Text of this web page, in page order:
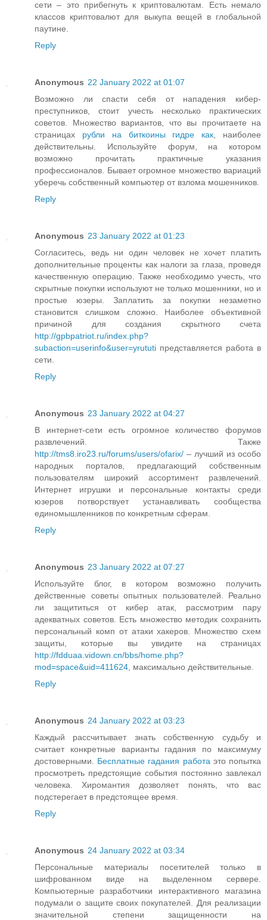
сети – это прибегнуть к криптовалютам. Есть немало
классов криптовалют для выкупа вещей в глобальной
паутине.
Reply
Anonymous 22 January 2022 at 01:07
Возможно ли спасти себя от нападения кибер-
преступников, стоит учесть несколько практических
советов. Множество вариантов, что вы прочитаете на
страницах рубли на биткоины гидре как , наиболее
действительны. Используйте форум, на котором
возможно прочитать практичные указания
профессионалов. Бывает огромное множество вариаций
уберечь собственный компьютер от взлома мошенников.
Reply
Anonymous 23 January 2022 at 01:23
Согласитесь, ведь ни один человек не хочет платить
дополнительные проценты как налоги за глаза, проведя
качественную операцию. Также необходимо учесть, что
скрытные покупки используют не только мошенники, но и
простые юзеры. Заплатить за покупки незаметно
становится слишком сложно. Наиболее объективной
причиной для создания скрытного счета
http://gpbpatriot.ru/index.php?
subaction=userinfo&user=yrututi представляется работа в
сети.
Reply
Anonymous 23 January 2022 at 04:27
В интернет-сети есть огромное количество форумов
развлечений. Также
http://tms8.iro23.ru/forums/users/ofarix/ – лучший из особо
народных порталов, предлагающий собственным
пользователям широкий ассортимент развлечений.
Интернет игрушки и персональные контакты среди
юзеров потворствует устанавливать сообщества
единомышленников по конкретным сферам.
Reply
Anonymous 23 January 2022 at 07:27
Используйте блог, в котором возможно получить
действенные советы опытных пользователей. Реально
ли защититься от кибер атак, рассмотрим пару
адекватных советов. Есть множество методик сохранить
персональный комп от атаки хакеров. Множество схем
защиты, которые вы увидите на страницах
http://fdduaa.vidown.cn/bbs/home.php?
mod=space&uid=411624 , максимально действительные.
Reply
Anonymous 24 January 2022 at 03:23
Каждый рассчитывает знать собственную судьбу и
считает конкретные варианты гадания по максимуму
достоверными. Бесплатные гадания работа это попытка
просмотреть предстоящие события постоянно завлекал
человека. Хиромантия дозволяет понять, что вас
подстерегает в предстоящее время.
Reply
Anonymous 24 January 2022 at 03:34
Персональные материалы посетителей только в
шифрованном виде на выделенном сервере.
Компьютерные разработчики интерактивного магазина
подумали о защите своих покупателей. Для реализации
значительной степени защищенности на